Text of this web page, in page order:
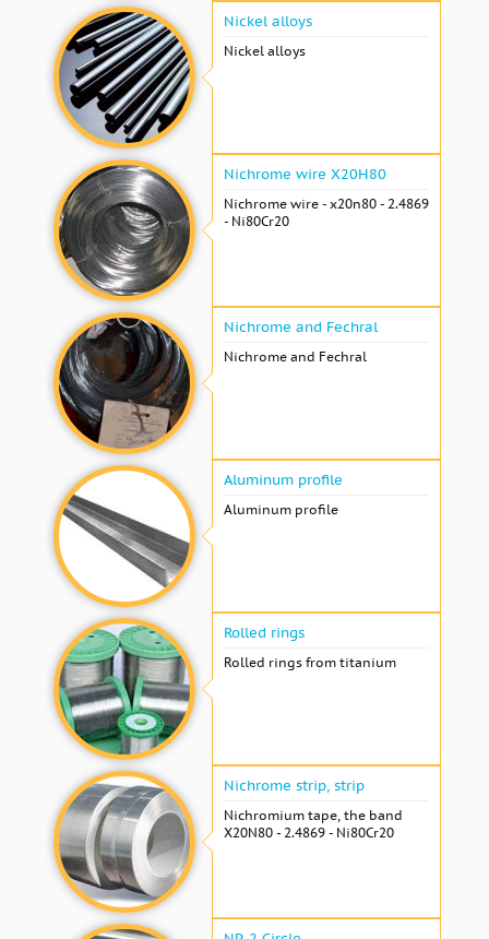
Nickel alloys
Nickel alloys
Nichrome wire Х20Н80
Nichrome wire - x20n80 - 2.4869
- Ni80Cr20
Nichrome and Fechral
Nichrome and Fechral
Aluminum profile
Aluminum profile
Rolled rings
Rolled rings from titanium
Nichrome strip, strip
Nichromium tape, the band
X20N80 - 2.4869 - Ni80Cr20